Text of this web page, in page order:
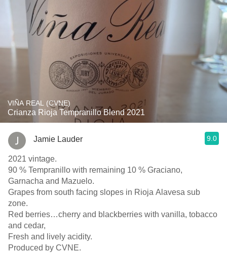
VIÑA REAL (CVNE)
Crianza Rioja Tempranillo Blend 2021
Jamie Lauder 9.0
2021 vintage.
90 % Tempranillo with remaining 10 % Graciano,
Garnacha and Mazuelo.
Grapes from south facing slopes in Rioja Alavesa sub
zone.
Red berries…cherry and blackberries with vanilla, tobacco
and cedar,
Fresh and lively acidity.
Produced by CVNE.